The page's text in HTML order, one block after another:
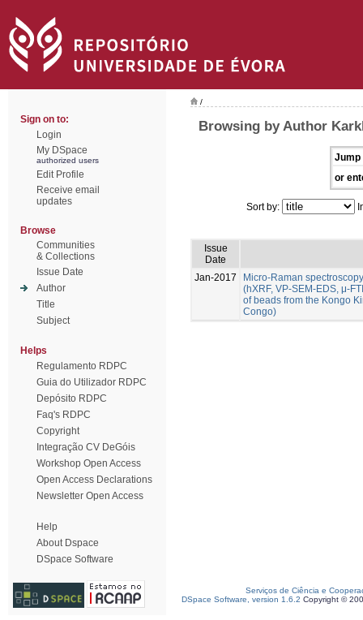
Sign on to:
Login
My DSpace
authorized users
Edit Profile
Receive email
updates
Browse
Communities
& Collections
Issue Date
Author
Title
Subject
Helps
Regulamento RDPC
Guia do Utilizador RDPC
Depósito RDPC
Faq's RDPC
Copyright
Integração CV DeGóis
Workshop Open Access
Open Access Declarations
Newsletter Open Access
Help
About Dspace
DSpace Software
/
Browsing by Author
Jump
or
Sort by:
Issue
Date
Jan-2017
Micro-Raman
(hXRF, VP-SEM-EDS, μ-
of beads from the Kongo
Congo)
Serviços de Ciência e
DSpace Software, version 1.6.2 Copyright ©